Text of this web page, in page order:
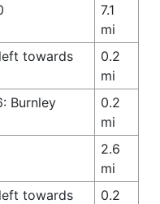
7.1
mi
towards
0.2
mi
Burnley
0.2
mi
2.6
mi
towards
0.2